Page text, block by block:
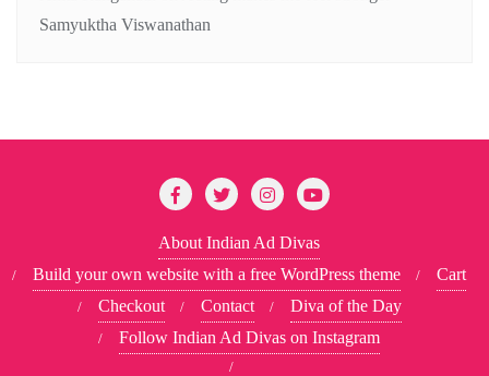
Samyuktha Viswanathan
About Indian Ad Divas
Build your own website with a free WordPress theme
Cart
Checkout
Contact
Diva of the Day
Follow Indian Ad Divas on Instagram